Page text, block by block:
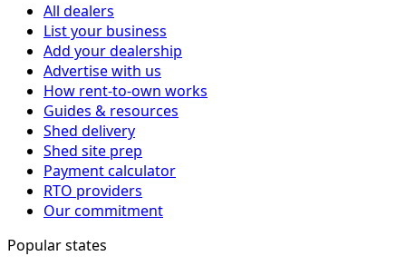
All dealers
List your business
Add your dealership
Advertise with us
How rent-to-own works
Guides & resources
Shed delivery
Shed site prep
Payment calculator
RTO providers
Our commitment
Popular states